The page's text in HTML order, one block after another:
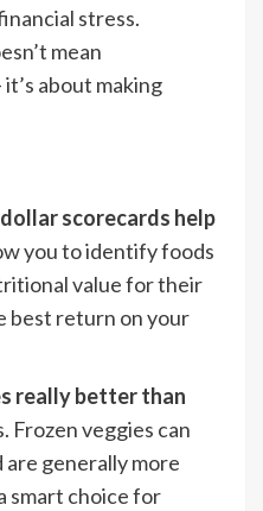
stress.
mean
about making
scorecards help
you to identify foods
value for their
best return on your
really better than
Frozen veggies can
generally more
smart choice for